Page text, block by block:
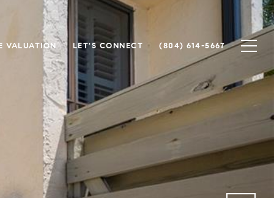
VALUATION LET'S CONNECT (804) 614-5667